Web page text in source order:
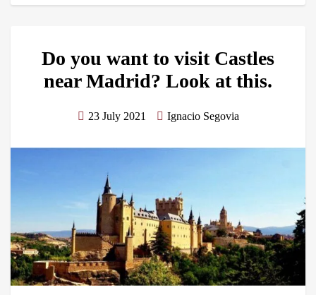
Do you want to visit Castles
near Madrid? Look at this.
23 July 2021 Ignacio Segovia